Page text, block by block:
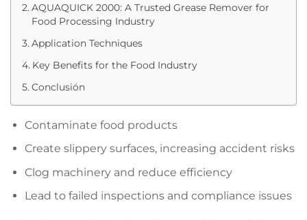
AQUAQUICK 2000: A Trusted Grease Remover for
Food Processing Industry
Application Techniques
Key Benefits for the Food Industry
Conclusión
Contaminate food products
Create slippery surfaces, increasing accident risks
Clog machinery and reduce efficiency
Lead to failed inspections and compliance issues